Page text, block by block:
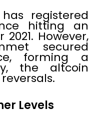
registered
hitting an
However,
secured
forming a
the altcoin
Levels